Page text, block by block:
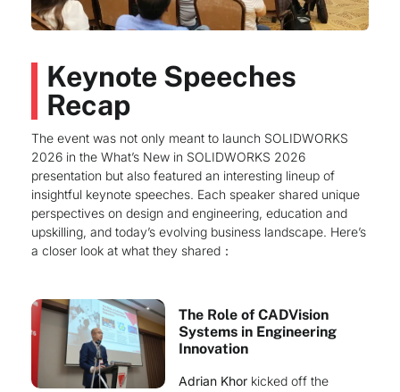
Keynote Speeches
Recap
The event was not only meant to launch SOLIDWORKS
2026 in the What’s New in SOLIDWORKS 2026
presentation but also featured an interesting lineup of
insightful keynote speeches. Each speaker shared unique
perspectives on design and engineering, education and
upskilling, and today’s evolving business landscape. Here’s
a closer look at what they shared：
The Role of CADVision
Systems in Engineering
Innovation
Adrian Khor kicked off the